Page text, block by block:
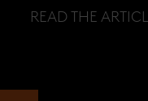
READ THE